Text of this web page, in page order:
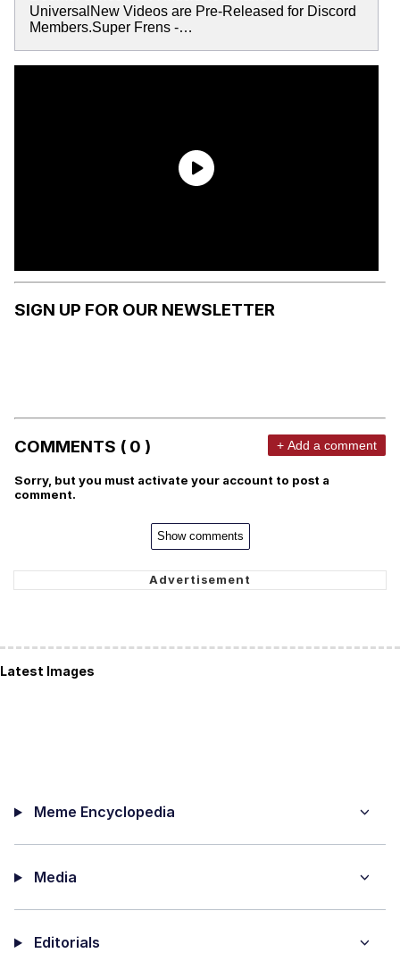
UniversalNew Videos are Pre-Released for Discord
Members.Super Frens -…
SIGN UP FOR OUR NEWSLETTER
COMMENTS ( 0 ) + Add a comment
Sorry, but you must activate your account to post a
comment.
Show comments
Latest Images
Meme Encyclopedia
Media
Editorials